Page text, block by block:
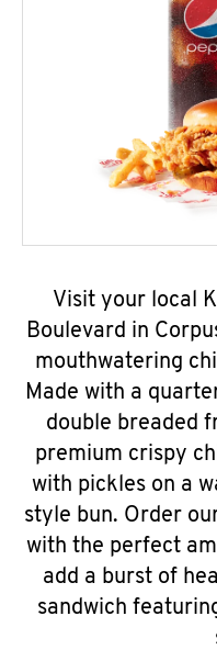
Visit your local
Boulevard in
mouthwatering
Made with a
double breaded
premium crispy
with pickles on a
style bun. Order
with the perfect
add a burst of
sandwich